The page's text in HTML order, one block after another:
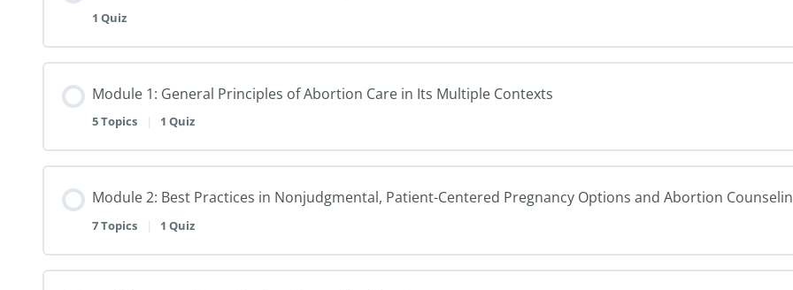
1 Quiz
Module 1: General Principles of Abortion Care in Its Multiple Contexts
5 Topics | 1 Quiz
Module 2: Best Practices in Nonjudgmental, Patient-Centered Pregnancy Options and Abortion
7 Topics | 1 Quiz